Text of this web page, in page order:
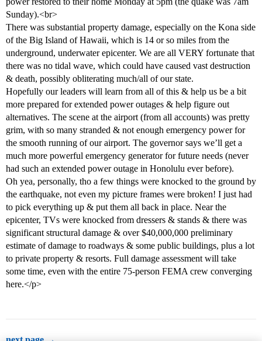
Sunday).<br>
There was substantial property damage, especially on the Kona side
of the Big Island of Hawaii, which is 14 or so miles from the
underground, underwater epicenter. We are all VERY fortunate that
there was no tidal wave, which could have caused vast destruction
& death, possibly obliterating much/all of our state.
Hopefully our leaders will learn from all of this & help us be a bit
more prepared for extended power outages & help figure out
alternatives. The scene at the airport (from all accounts) was pretty
grim, with so many stranded & not enough emergency power for
the smooth running of our airport. The governor says we’ll get a
much more powerful emergency generator for future needs (never
had such an extended power outage in Honolulu ever before).
Oh yea, personally, tho a few things were knocked to the ground by
the earthquake, not even my picture frames were broken! I just had
to pick everything up & put them all back in place. Near the
epicenter, TVs were knocked from dressers & stands & there was
significant structural damage & over $40,000,000 preliminary
estimate of damage to roadways & some public buildings, plus a lot
to private property & resorts. Full damage assessment will take
some time, even with the entire 75-person FEMA crew converging
here.</p>